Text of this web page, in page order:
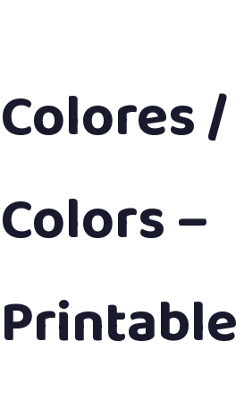
Colores /
Colors –
Printable